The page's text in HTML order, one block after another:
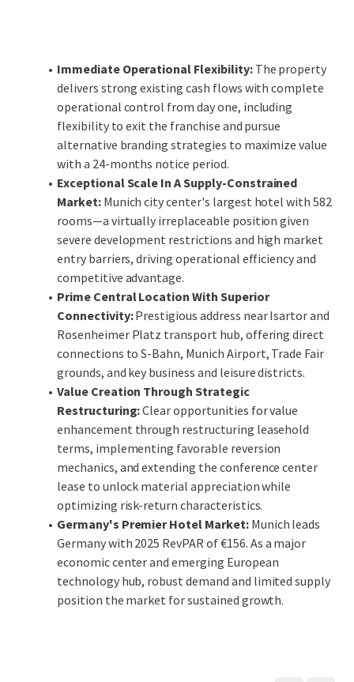
Immediate Operational Flexibility:The property
delivers strong existing cash flows with complete
operational control from day one, including
flexibility to exit the franchise and pursue
alternative branding strategies to maximize value
with a 24-months notice period.
Exceptional Scale In A Supply-Constrained
Market:Munich city center's largest hotel with 582
rooms—a virtually irreplaceable position given
severe development restrictions and high market
entry barriers, driving operational efficiency and
competitive advantage.
Prime Central Location With Superior
Connectivity:Prestigious address near Isartor and
Rosenheimer Platz transport hub, offering direct
connections to S-Bahn, Munich Airport, Trade Fair
grounds, and key business and leisure districts.
Value Creation Through Strategic
Restructuring:Clear opportunities for value
enhancement through restructuring leasehold
terms, implementing favorable reversion
mechanics, and extending the conference center
lease to unlock material appreciation while
optimizing risk-return characteristics.
Germany's Premier Hotel Market:Munich leads
Germany with 2025 RevPAR of €156. As a major
economic center and emerging European
technology hub, robust demand and limited supply
position the market for sustained growth.